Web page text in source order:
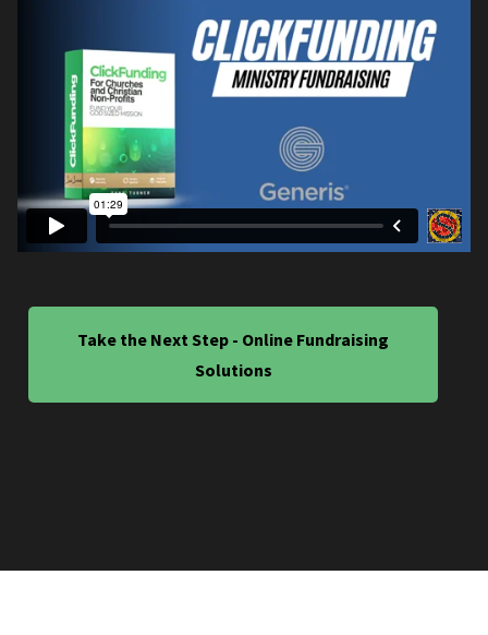
Take the Next Step - Online Fundraising
Solutions